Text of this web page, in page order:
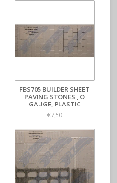
FBS705 BUILDER SHEET
PAVING STONES , O
GAUGE, PLASTIC
€7,50